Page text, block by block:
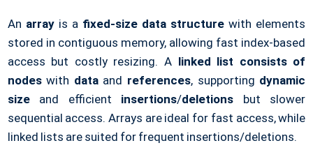
An arrayis a fixed-size data structurewith elements
stored in contiguous memory, allowing fast index-based
access but costly resizing. A linked list consists of
nodeswith dataand references, supporting dynamic
sizeand efficient insertions/deletions but slower
sequential access. Arrays are ideal for fast access, while
linked lists are suited for frequent insertions/deletions.